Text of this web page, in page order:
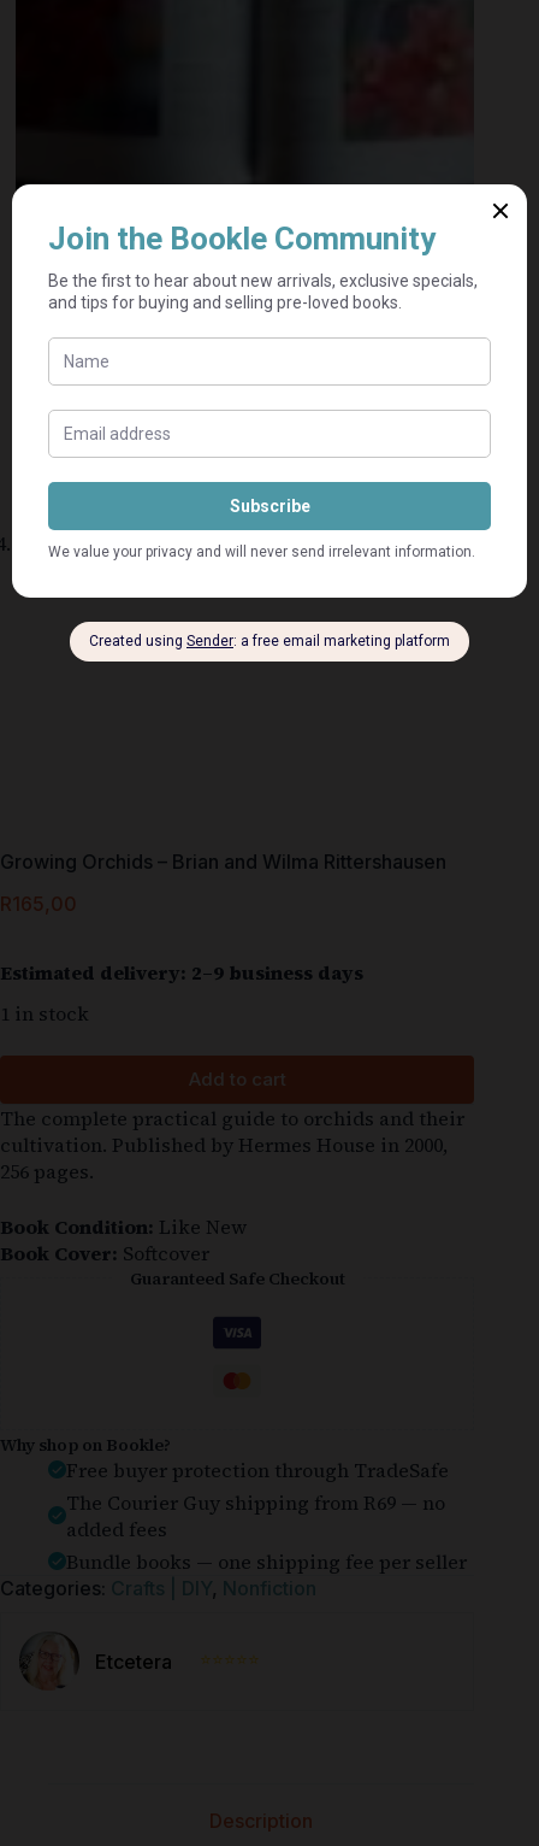
Growing Orchids – Brian and Wilma Rittershausen
R165,00
Estimated delivery: 2–9 business days
1 in stock
Add to cart
The complete practical guide to orchids and their
cultivation. Published by Hermes House in 2000,
256 pages.
Book Condition: Like New
Book Cover: Softcover
Guaranteed Safe Checkout
Why shop on Bookle?
Free buyer protection through TradeSafe
The Courier Guy shipping from R69 — no
added fees
Bundle books — one shipping fee per seller
Categories: Crafts | DIY, Nonfiction
Etcetera ⭐⭐⭐⭐⭐
Description